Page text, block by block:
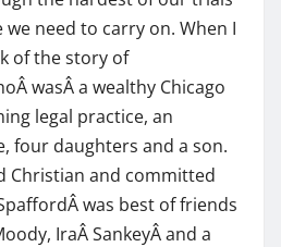
need to carry on. When I
of the story of
wasÂ a wealthy Chicago
legal practice, an
four daughters and a son.
Christian and committed
was best of friends
IraÂ SankeyÂ and a